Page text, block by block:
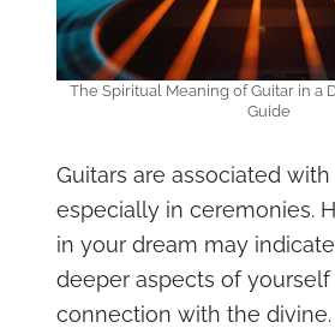
The Spiritual Meaning of Guitar in a
Guide
Guitars are associated
especially in ceremonies.
in your dream may
deeper aspects of
connection with the divine.